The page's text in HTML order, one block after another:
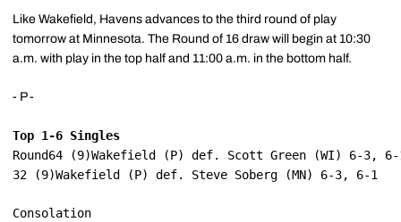
Like Wakefield, Havens advances to the third round of play
tomorrow at Minnesota. The Round of 16 draw will begin at 10:30
a.m. with play in the top half and 11:00 a.m. in the bottom half.
- P -
Top 1-6 Singles
Round64 (9)Wakefield (P) def. Scott Green (WI) 6-3,
32 (9)Wakefield (P) def. Steve Soberg (MN) 6-3, 6-1
Consolation